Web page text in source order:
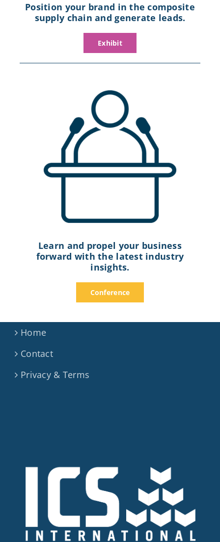
Position your brand in the composite
supply chain and generate leads.
Exhibit
Learn and propel your business
forward with the latest industry
insights.
Conference
Home
Contact
Privacy & Terms